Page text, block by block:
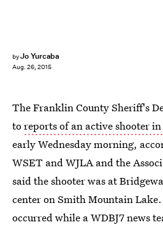
byJo Yurcaba
Aug. 26, 2015
The Franklin County Sheriff's
toreports of an active shooter
early Wednesday morning,
WSET and WJLA and the
said the shooter was at
center on Smith Mountain
occurred while a WDBJ7 news